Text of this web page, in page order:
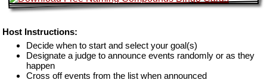
Host Instructions:
Decide when to start and select your goal(s)
Designate a judge to announce events randomly or as they
happen
Cross off events from the list when announced